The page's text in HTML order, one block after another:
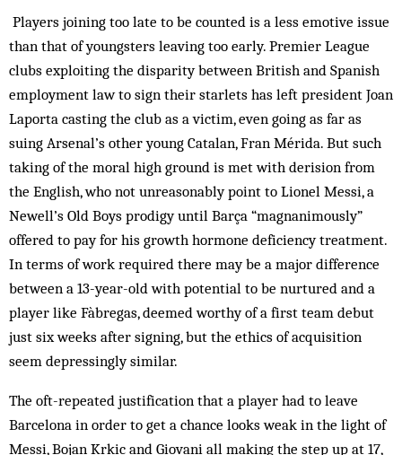
Players joining too late to be counted is a less emotive issue
than that of youngsters leaving too early. Premier League
clubs exploiting the disparity between British and Spanish
employment law to sign their starlets has left president Joan
Laporta casting the club as a victim, even going as far as
suing Arsenal’s other young Catalan, Fran Mérida. But such
taking of the moral high ground is met with derision from
the English, who not unreasonably point to Lionel Messi, a
Newell’s Old Boys prodigy until Barça “magnanimously”
offered to pay for his growth hormone deficiency treatment.
In terms of work required there may be a major difference
between a 13-year-old with potential to be nurtured and a
player like Fàbregas, deemed worthy of a first team debut
just six weeks after signing, but the ethics of acquisition
seem depressingly similar.
The oft-repeated justification that a player had to leave
Barcelona in order to get a chance looks weak in the light of
Messi, Bojan Krkic and Giovani all making the step up at 17,